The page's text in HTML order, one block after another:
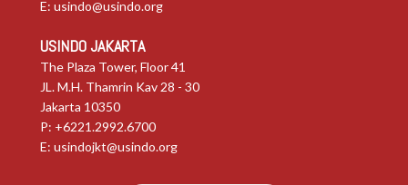
E: usindo@usindo.org
USINDO JAKARTA
The Plaza Tower, Floor 41
JL. M.H. Thamrin Kav 28 - 30
Jakarta 10350
P: +6221.2992.6700
E: usindojkt@usindo.org